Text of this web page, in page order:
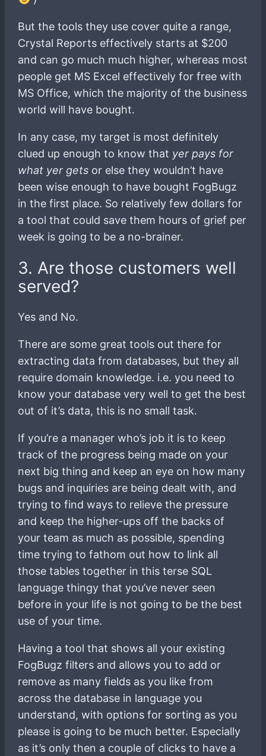
But the tools they use cover quite a range,
Crystal Reports effectively starts at $200
and can go much much higher, whereas most
people get MS Excel effectively for free with
MS Office, which the majority of the business
world will have bought.
In any case, my target is most definitely
clued up enough to know that yer pays for
what yer gets or else they wouldn’t have
been wise enough to have bought FogBugz
in the first place. So relatively few dollars for
a tool that could save them hours of grief per
week is going to be a no-brainer.
3. Are those customers well
served?
Yes and No.
There are some great tools out there for
extracting data from databases, but they all
require domain knowledge. i.e. you need to
know your database very well to get the best
out of it’s data, this is no small task.
If you’re a manager who’s job it is to keep
track of the progress being made on your
next big thing and keep an eye on how many
bugs and inquiries are being dealt with, and
trying to find ways to relieve the pressure
and keep the higher-ups off the backs of
your team as much as possible, spending
time trying to fathom out how to link all
those tables together in this terse SQL
language thingy that you’ve never seen
before in your life is not going to be the best
use of your time.
Having a tool that shows all your existing
FogBugz filters and allows you to add or
remove as many fields as you like from
across the database in language you
understand, with options for sorting as you
please is going to be much better. Especially
as it’s only then a couple of clicks to have a